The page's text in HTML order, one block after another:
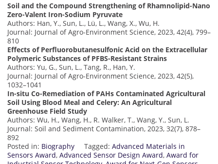
Soil and the Compound Strengthening of Rhamnolipid-Nano
Zero-Valent Iron-Sodium Pyruvate
Authors: Han, Y., Sun, L., Lü, L., Wang, X., Wu, H.
Journal: Journal of Agro-Environment Science, 2023, 42(4), 799–
810
Effects of Perfluorobutanesulfonic Acid on the Extracellular
Polymeric Substances of PFBS-Resistant Strains
Authors: Yu, G., Sun, L., Tang, R., Han, Y.
Journal: Journal of Agro-Environment Science, 2023, 42(5),
1032–1041
In-situ Co-Remediation of PAHs Contaminated Agricultural
Soil Using Blood Meal and Celery: An Agricultural
Greenhouse Field Study
Authors: Wu, H., Wang, H., R. Walker, T., Wang, Y., Sun, L.
Journal: Soil and Sediment Contamination, 2023, 32(7), 878–
892
Posted in: Biography Tagged: Advanced Materials in
Sensors Award, Advanced Sensor Design Award, Award for